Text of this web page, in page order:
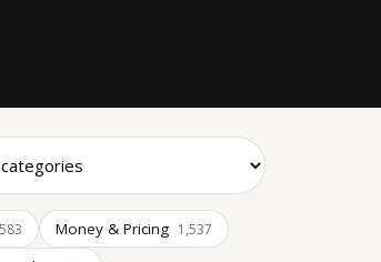
Money & Pricing 1,537